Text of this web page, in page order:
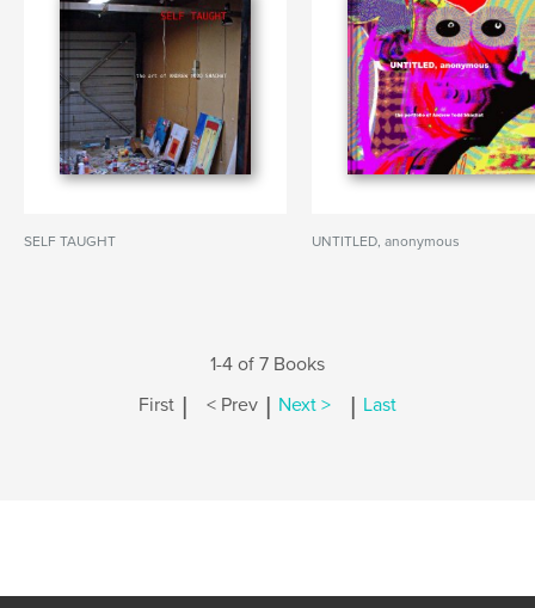
SELF TAUGHT UNTITLED, anonymous
1-4 of 7 Books
First | < Prev | Next > | Last